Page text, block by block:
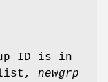
ID is in
list, newgrp